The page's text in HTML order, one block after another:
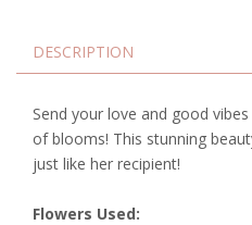
DESCRIPTION
Send your love and good
of blooms! This stunning
just like her recipient!
Flowers Used: